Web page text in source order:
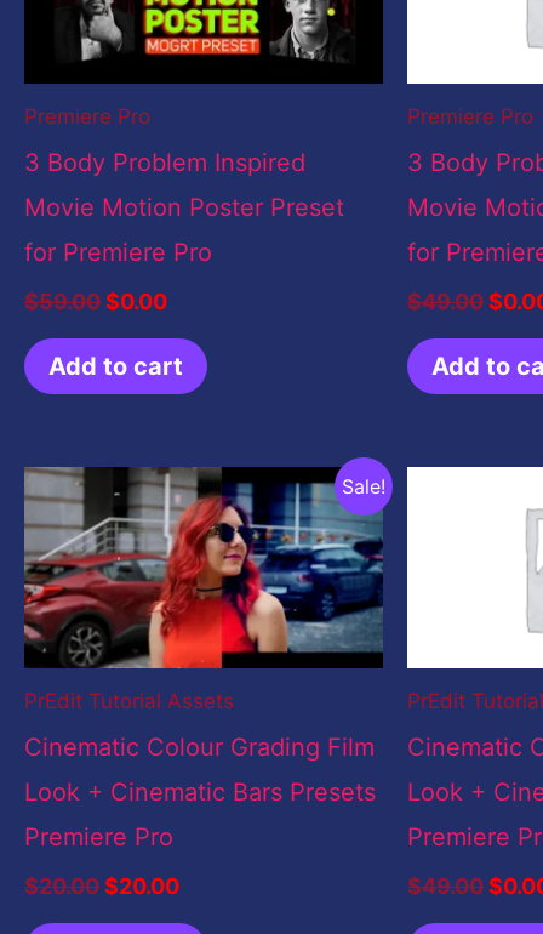
Premiere Pro
3 Body Problem Inspired
Movie Motion Poster Preset
for Premiere Pro
$59.00$0.00
Add to cart
Premiere Pro
3 Body
Movie
for
$49.00$
Add to
Sale!
PrEdit Tutorial Assets
Cinematic Colour Grading Film
Look + Cinematic Bars Presets
Premiere Pro
$20.00
Original
price
was:
$20.00.
$20.00
Current
price
is:
$20.00.
PrEdit
Cinematic
Look +
Premiere
$49.00
price
$